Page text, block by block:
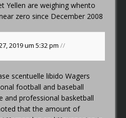
Yellen are weighing whento
zero since December 2008
2019 um 5:32 pm//
scentuelle libido Wagers
football and baseball
and professional basketball
that the amount of